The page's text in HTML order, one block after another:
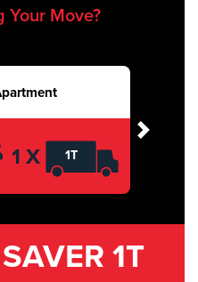
Your Move?
1 X 1T
Next
1T